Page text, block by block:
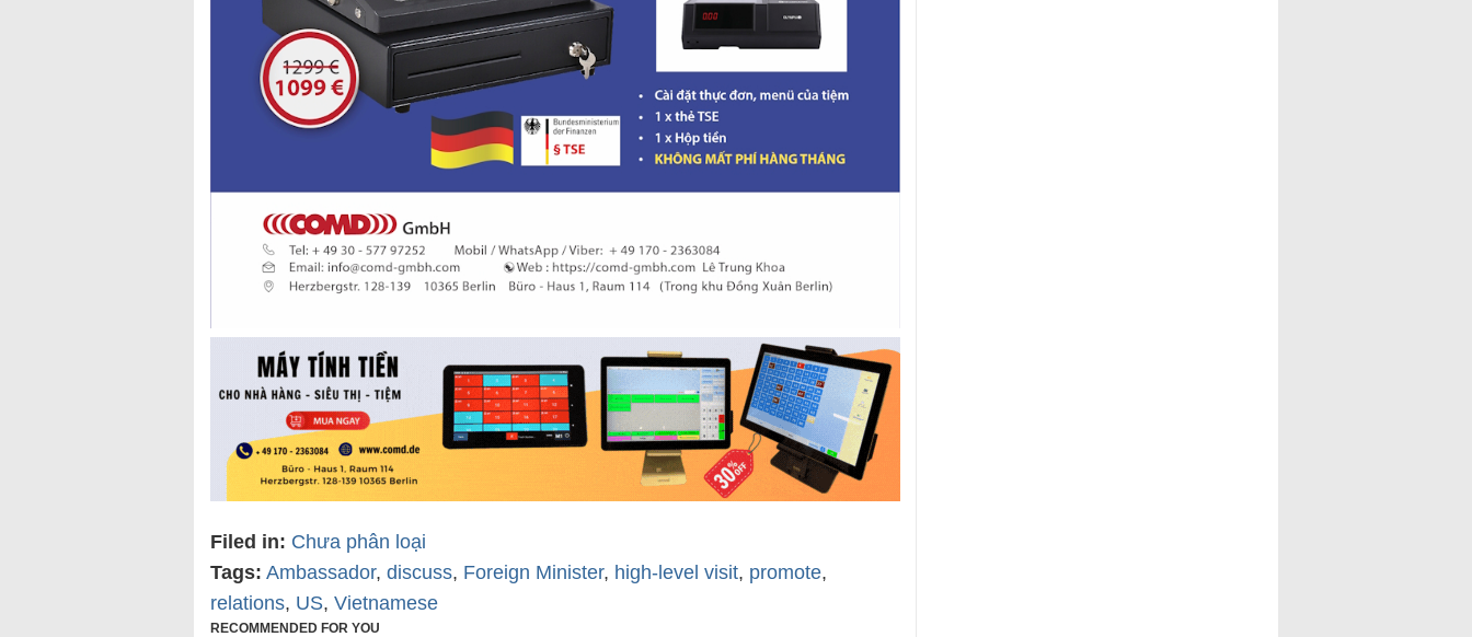
Filed in: Chưa phân loại
Tags: Ambassador, discuss, Foreign Minister, high-level visit, promote,
relations, US, Vietnamese
RECOMMENDED FOR YOU